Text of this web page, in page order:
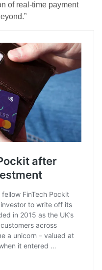
of real-time payment